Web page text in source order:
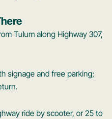
Tulum along Highway 307,
signage and free parking;
ride by scooter, or 25 to